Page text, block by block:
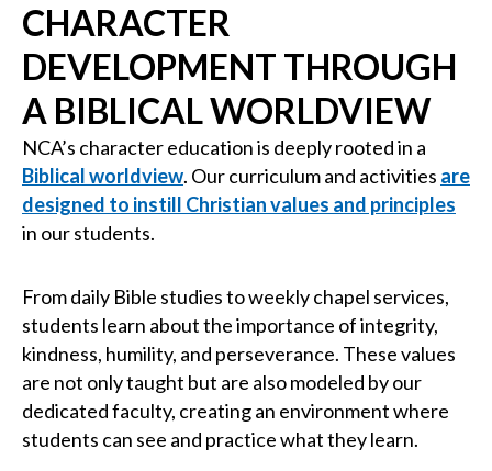
CHARACTER
DEVELOPMENT THROUGH
A BIBLICAL WORLDVIEW
NCA’s character education is deeply rooted in a
Biblical worldview. Our curriculum and activities are
designed to instill Christian values and principles
in our students.
From daily Bible studies to weekly chapel services,
students learn about the importance of integrity,
kindness, humility, and perseverance. These values
are not only taught but are also modeled by our
dedicated faculty, creating an environment where
students can see and practice what they learn.